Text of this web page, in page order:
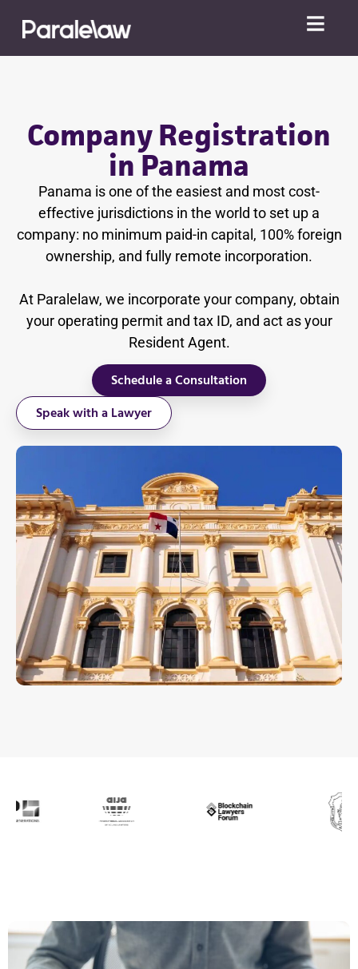
Company Registration
in Panama
Panama is one of the easiest and most cost-
effective jurisdictions in the world to set up a
company: no minimum paid-in capital, 100% foreign
ownership, and fully remote incorporation.
At Paralelaw, we incorporate your company, obtain
your operating permit and tax ID, and act as your
Resident Agent.
Schedule a Consultation
Speak with a Lawyer